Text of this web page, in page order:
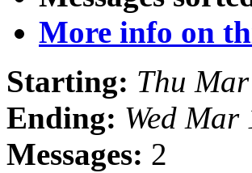
More info on
Starting: Thu
Ending: Wed
Messages: 2